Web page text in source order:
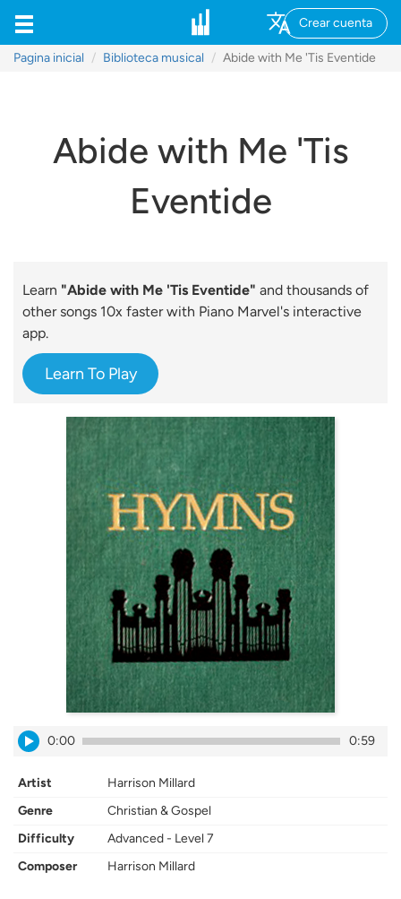
Crear cuenta
Pagina inicial Biblioteca musical Abide with Me 'Tis Eventide
Abide with Me 'Tis
Eventide
Learn "Abide with Me 'Tis Eventide" and thousands of
other songs 10x faster with Piano Marvel's interactive
app.
Learn To Play
0:00 0:59
Artist
Harrison Millard
Genre
Christian & Gospel
Difficulty
Advanced - Level 7
Composer
Harrison Millard